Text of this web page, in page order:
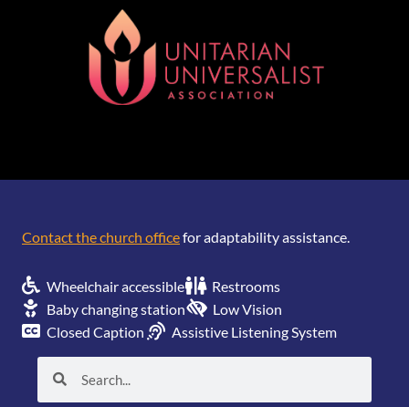
Contact the church officefor adaptability assistance.
Wheelchair accessible
Restrooms
Baby changing station
Low Vision
Closed Caption
Assistive Listening System